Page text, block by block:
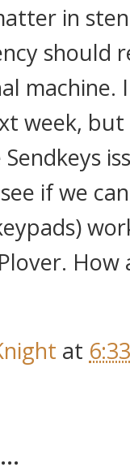
in
should
machine.
week,
if we
at